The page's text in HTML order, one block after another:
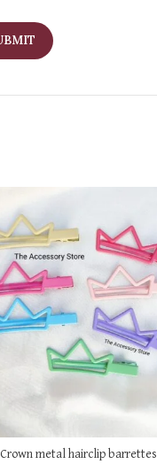
SELECT OPTIONS
Crown metal hairclip barrettes